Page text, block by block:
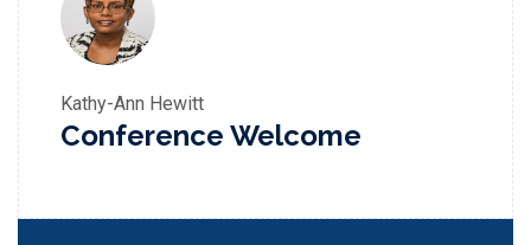
Kathy-Ann Hewitt
Conference Welcome